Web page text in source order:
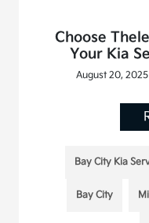
Choose
Your Kia
August 20,
Bay City Kia
Bay City